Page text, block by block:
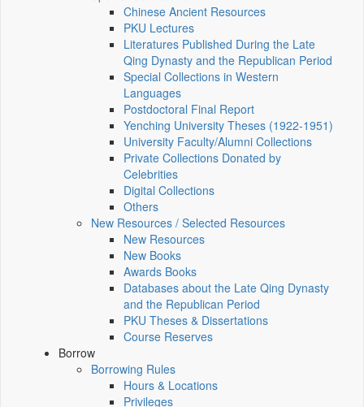
Chinese Ancient Resources
PKU Lectures
Literatures Published During the Late
Qing Dynasty and the Republican Period
Special Collections in Western
Languages
Postdoctoral Final Report
Yenching University Theses (1922‑1951)
University Faculty/Alumni Collections
Private Collections Donated by
Celebrities
Digital Collections
Others
New Resources / Selected Resources
New Resources
New Books
Awards Books
Databases about the Late Qing Dynasty
and the Republican Period
PKU Theses & Dissertations
Course Reserves
Borrow
Borrowing Rules
Hours & Locations
Privileges